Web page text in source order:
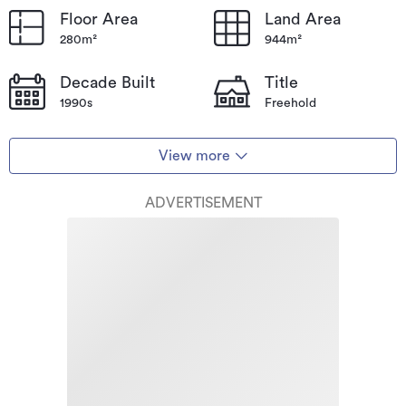
Floor Area
280m²
Land Area
944m²
Decade Built
1990s
Title
Freehold
View more
ADVERTISEMENT